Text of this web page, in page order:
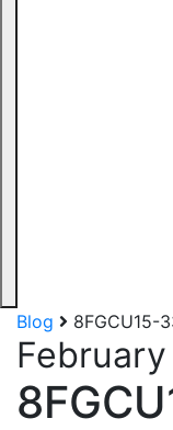
Blog
8FGCU15-